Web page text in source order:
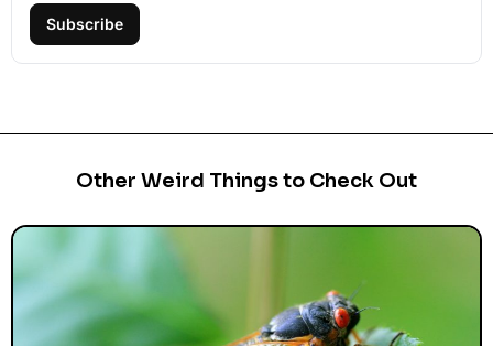
Subscribe
Other Weird Things to Check Out